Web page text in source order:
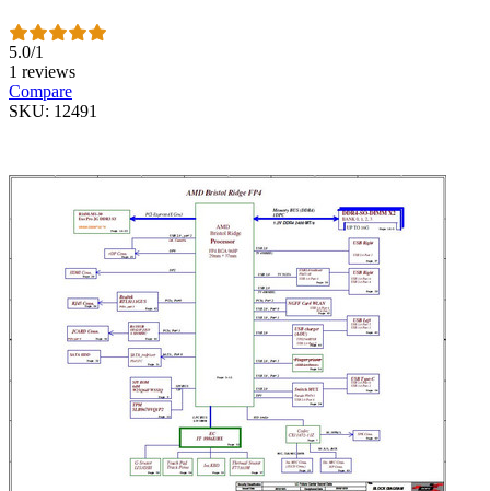
5.0/1
1 reviews
Compare
SKU: 12491